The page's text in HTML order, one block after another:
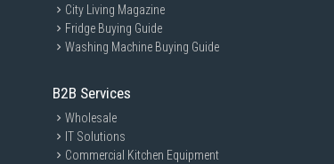
City Living Magazine
Fridge Buying Guide
Washing Machine Buying Guide
B2B Services
Wholesale
IT Solutions
Commercial Kitchen Equipment